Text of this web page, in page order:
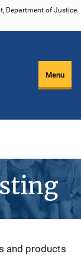
Department of Justice.
Menu
and products